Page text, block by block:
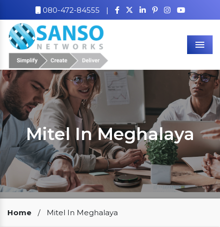
080-472-84555 |
Mitel In Meghalaya
Our Clients
Home / Mitel In Meghalaya